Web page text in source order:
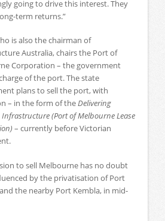
going to drive this interest. They
term returns.”
is also the chairman of
Australia, chairs the Port of
Corporation – the government
of the port. The state
plans to sell the port, with
– in the form of theDelivering
Infrastructure (Port of Melbourne Lease
– currently before Victorian
to sell Melbourne has no doubt
by the privatisation of Port
the nearby Port Kembla, in mid-